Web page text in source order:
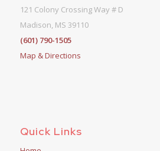
121 Colony Crossing Way # D
Madison, MS 39110
(601) 790-1505
Map & Directions
Quick Links